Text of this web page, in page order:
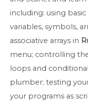
including: using
variables, symbols,
associative arrays in
menu; controlling
loops and
plumber; testing
your programs as